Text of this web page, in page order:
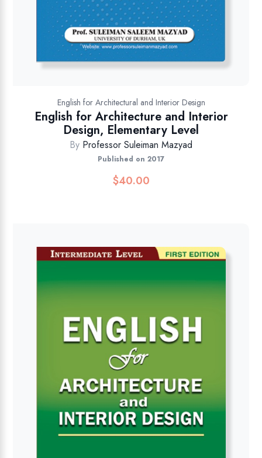
English for Architectural and Interior Design
English for Architecture and Interior
Design, Elementary Level
By Professor Suleiman Mazyad
Published on 2017
$40.00